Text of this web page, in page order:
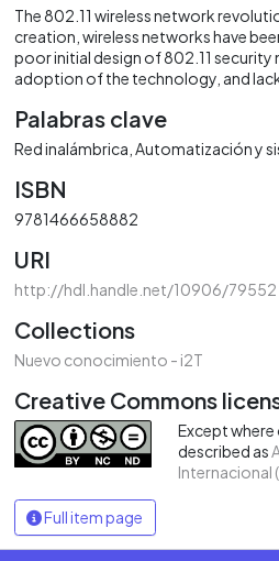
The 802.11 wireless network
creation, wireless networks have
poor initial design of 802.11
adoption of the technology, and
Palabras clave
Red inalámbrica Automatización y
ISBN
9781466658882
URI
http://hdl.handle.net/10906/79552
Collections
Nuevo conocimiento - i2T
Creative Commons
Except
described as
Internacional
Full item page